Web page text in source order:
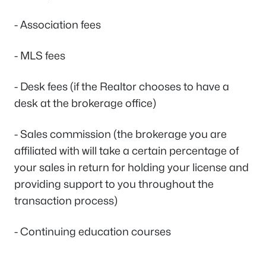
- Association fees
- MLS fees
- Desk fees (if the Realtor chooses to have a
desk at the brokerage office)
- Sales commission (the brokerage you are
affiliated with will take a certain percentage of
your sales in return for holding your license and
providing support to you throughout the
transaction process)
- Continuing education courses